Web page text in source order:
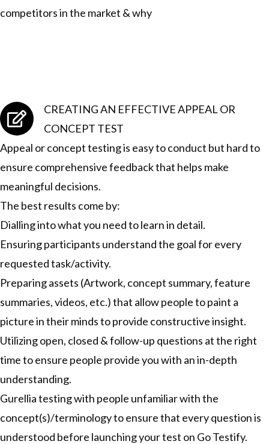
competitors in the market & why
CREATING AN EFFECTIVE APPEAL OR
CONCEPT TEST
Appeal or concept testing is easy to conduct but hard to
ensure comprehensive feedback that helps make
meaningful decisions.
The best results come by:
Dialling into what you need to learn in detail.
Ensuring participants understand the goal for every
requested task/activity.
Preparing assets (Artwork, concept summary, feature
summaries, videos, etc.) that allow people to paint a
picture in their minds to provide constructive insight.
Utilizing open, closed & follow-up questions at the right
time to ensure people provide you with an in-depth
understanding.
Gurellia testing with people unfamiliar with the
concept(s)/terminology to ensure that every question is
understood before launching your test on Go Testify.